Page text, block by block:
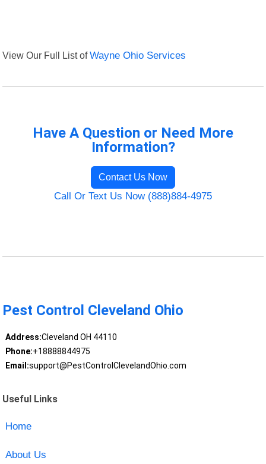
View Our Full List ofWayne Ohio Services
Have A Question or Need More
Information?
Contact Us Now
Call Or Text Us Now (888)884-4975
Pest Control Cleveland Ohio
Address:Cleveland OH 44110
Phone:+18888844975
Email:support@PestControlClevelandOhio.com
Useful Links
Home
About Us